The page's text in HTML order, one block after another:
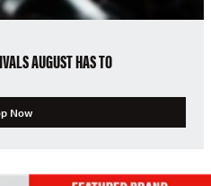
AUGUST HAS TO
Now